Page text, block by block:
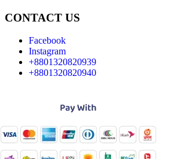
CONTACT US
Facebook
Instagram
+8801320820939
+8801320820940